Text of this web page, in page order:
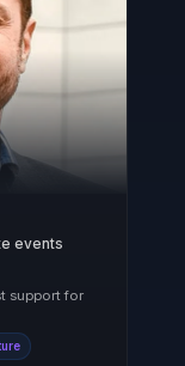
events
support for